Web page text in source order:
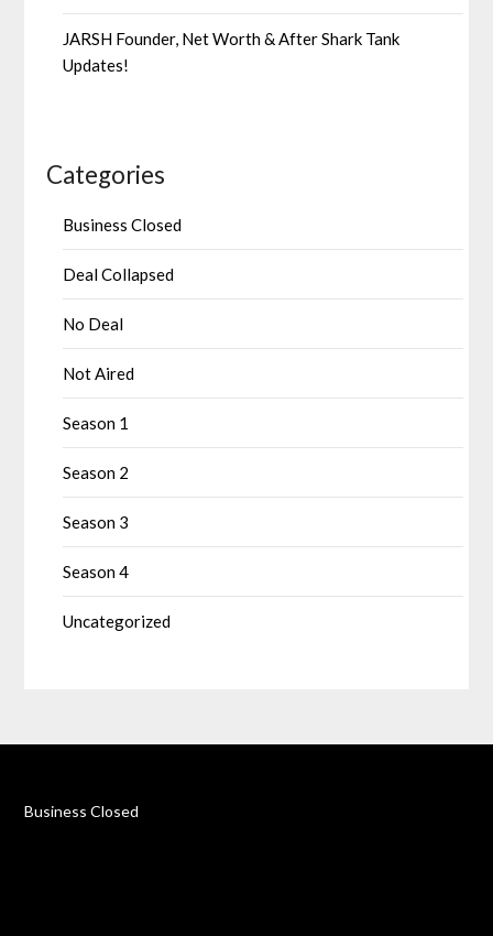
JARSH Founder, Net Worth & After Shark Tank
Updates!
Categories
Business Closed
Deal Collapsed
No Deal
Not Aired
Season 1
Season 2
Season 3
Season 4
Uncategorized
Business Closed